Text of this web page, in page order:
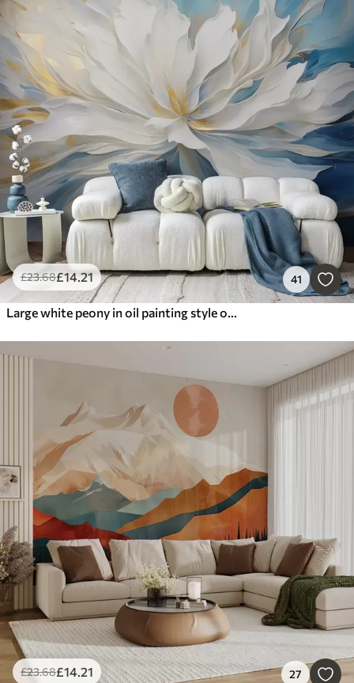
£23.68£14.21 41
Large white peony in oil painting style on a blue-yellow background
£23.68£14.21 27